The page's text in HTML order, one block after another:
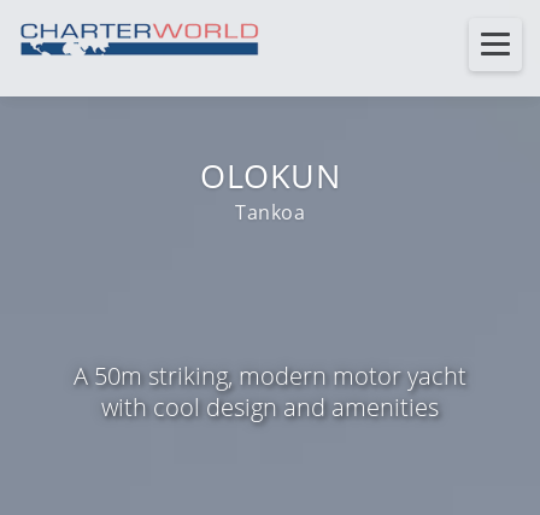
OLOKUN
Tankoa
A 50m striking, modern motor yacht
with cool design and amenities